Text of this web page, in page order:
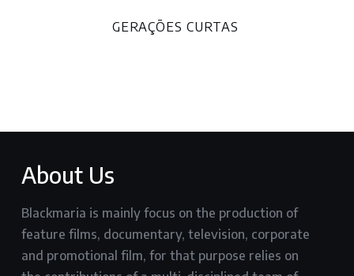
GERAÇÕES CURTAS
About Us
Blackmaria is mainly focus on the production of
feature films, documentary, television, corporate
and promotional film, for that purpose relies on